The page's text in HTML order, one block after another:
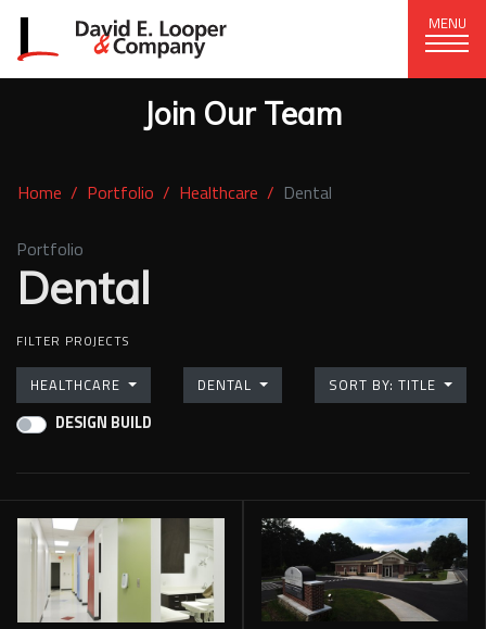
MENU
Portfolio
Our Company
Services
Contact Us
Resources
Join Our Team
Home Portfolio Healthcare Dental
Portfolio
Dental
FILTER PROJECTS
HEALTHCARE DENTAL SORT BY: TITLE
DESIGN BUILD